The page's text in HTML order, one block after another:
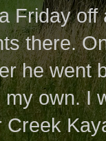
Friday
there.
he went
own. I
Creek